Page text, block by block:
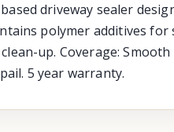
driveway sealer
polymer additives for
up. Coverage:
5 year warranty.